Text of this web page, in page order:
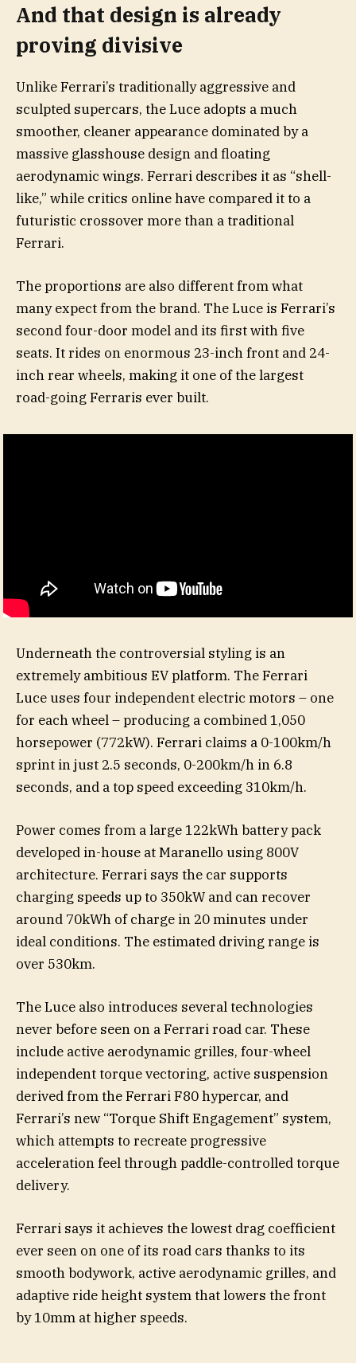
And that design is already
proving divisive
Unlike Ferrari’s traditionally aggressive and
sculpted supercars, the Luce adopts a much
smoother, cleaner appearance dominated by a
massive glasshouse design and floating
aerodynamic wings. Ferrari describes it as “shell-
like,” while critics online have compared it to a
futuristic crossover more than a traditional
Ferrari.
The proportions are also different from what
many expect from the brand. The Luce is Ferrari’s
second four-door model and its first with five
seats. It rides on enormous 23-inch front and 24-
inch rear wheels, making it one of the largest
road-going Ferraris ever built.
Underneath the controversial styling is an
extremely ambitious EV platform. The Ferrari
Luce uses four independent electric motors – one
for each wheel – producing a combined 1,050
horsepower (772kW). Ferrari claims a 0-100km/h
sprint in just 2.5 seconds, 0-200km/h in 6.8
seconds, and a top speed exceeding 310km/h.
Power comes from a large 122kWh battery pack
developed in-house at Maranello using 800V
architecture. Ferrari says the car supports
charging speeds up to 350kW and can recover
around 70kWh of charge in 20 minutes under
ideal conditions. The estimated driving range is
over 530km.
The Luce also introduces several technologies
never before seen on a Ferrari road car. These
include active aerodynamic grilles, four-wheel
independent torque vectoring, active suspension
derived from the Ferrari F80 hypercar, and
Ferrari’s new “Torque Shift Engagement” system,
which attempts to recreate progressive
acceleration feel through paddle-controlled torque
delivery.
Ferrari says it achieves the lowest drag coefficient
ever seen on one of its road cars thanks to its
smooth bodywork, active aerodynamic grilles, and
adaptive ride height system that lowers the front
by 10mm at higher speeds.